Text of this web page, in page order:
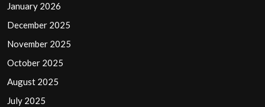
January 2026
December 2025
November 2025
October 2025
August 2025
July 2025